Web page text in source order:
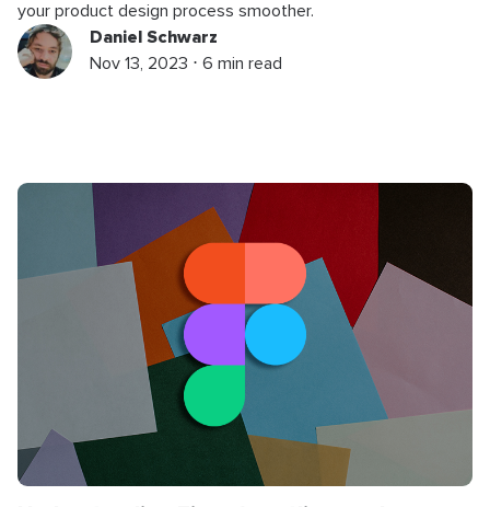
your product design process smoother.
Daniel Schwarz
Nov 13, 2023 ⋅ 6 min read